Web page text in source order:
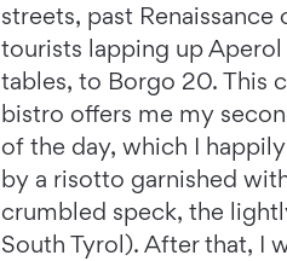
streets, past Renaissance
tourists lapping up
tables, to Borgo 20. This
bistro offers me my
of the day, which I
by a risotto garnished
crumbled speck, the
South Tyrol). After that, I